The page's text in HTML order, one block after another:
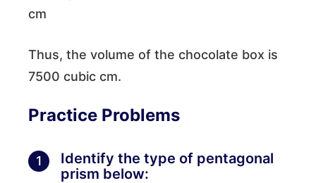
cm
Thus, the volume of the chocolate box is
7500 cubic cm.
Practice Problems
1
Identify the type of pentagonal
prism below: